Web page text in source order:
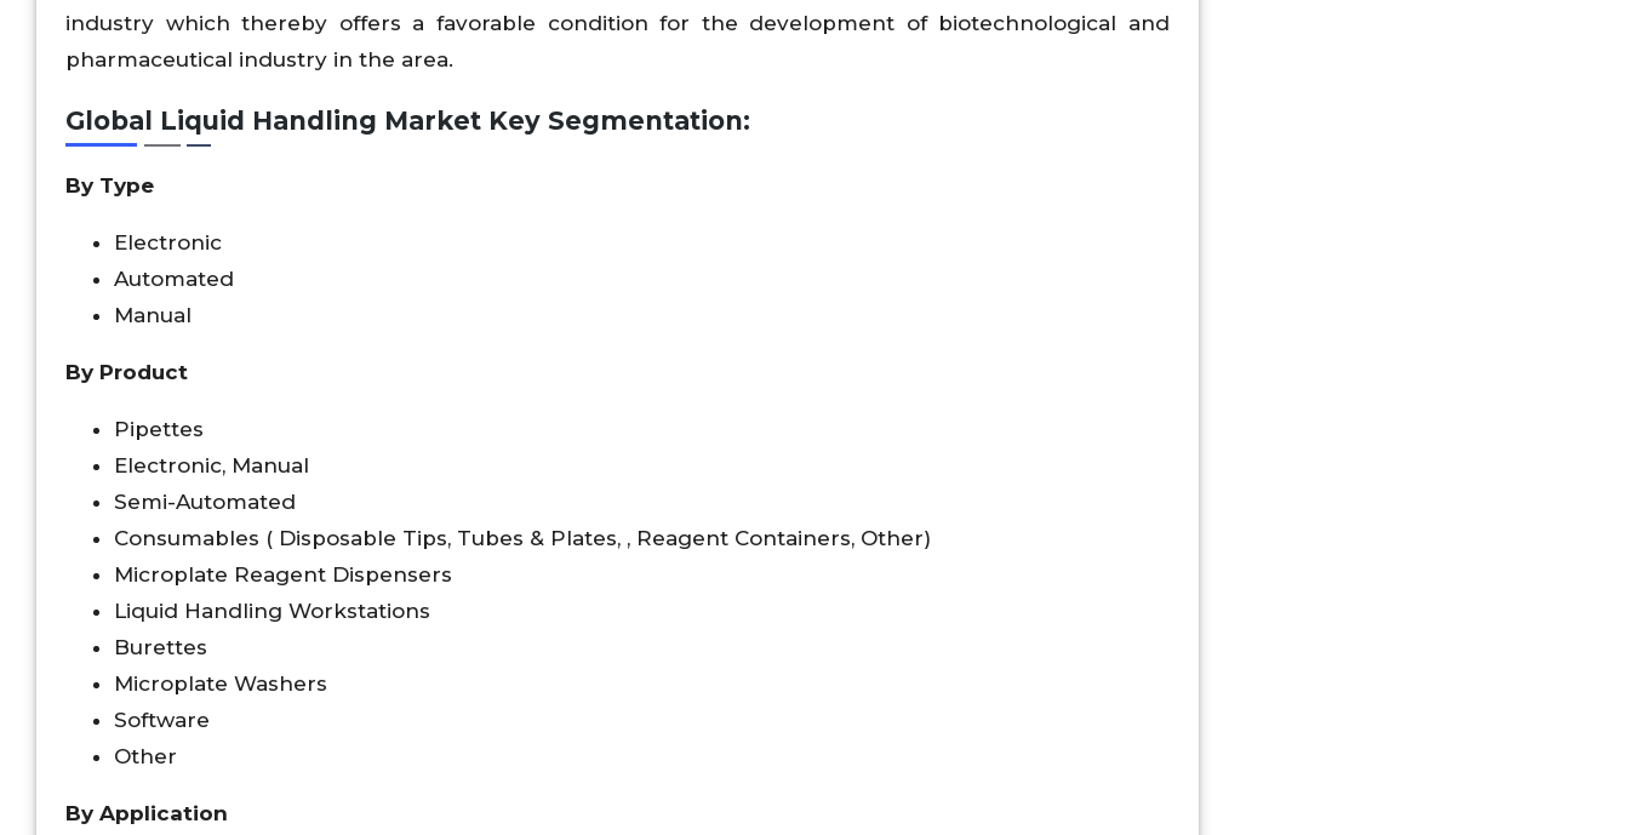
industry which thereby offers a favorable condition for the development of biotechnological and
pharmaceutical industry in the area.
Global Liquid Handling Market Key Segmentation:
By Type
Electronic
Automated
Manual
By Product
Pipettes
Electronic, Manual
Semi-Automated
Consumables ( Disposable Tips, Tubes & Plates, , Reagent Containers, Other)
Microplate Reagent Dispensers
Liquid Handling Workstations
Burettes
Microplate Washers
Software
Other
By Application